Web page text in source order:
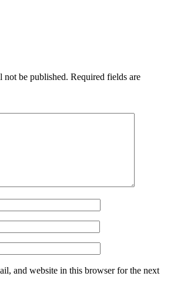
not be published. Required fields are
and website in this browser for the next